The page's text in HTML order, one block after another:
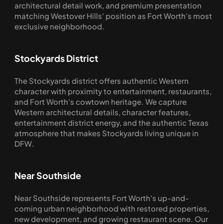
architectural detail work, and premium presentation
matching Westover Hills' position as Fort Worth's most
exclusive neighborhood.
Stockyards District
The Stockyards district offers authentic Western
character with proximity to entertainment, restaurants,
and Fort Worth's cowtown heritage. We capture
Western architectural details, character features,
entertainment district energy, and the authentic Texas
atmosphere that makes Stockyards living unique in
DFW.
Near Southside
Near Southside represents Fort Worth's up-and-
coming urban neighborhood with restored properties,
new development, and growing restaurant scene. Our